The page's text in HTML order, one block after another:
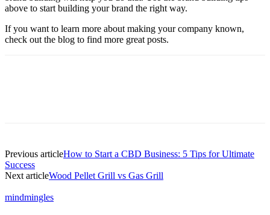
above to start building your brand the right way.
If you want to learn more about making your company known,
check out the blog to find more great posts.
Previous articleHow to Start a CBD Business: 5 Tips for Ultimate
Success
Next articleWood Pellet Grill vs Gas Grill
mindmingles